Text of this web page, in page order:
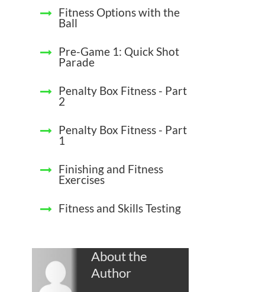
Fitness Options with the
Ball
Pre-Game 1: Quick Shot
Parade
Penalty Box Fitness - Part
2
Penalty Box Fitness - Part
1
Finishing and Fitness
Exercises
Fitness and Skills Testing
About the
Author